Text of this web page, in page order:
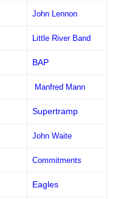
John Lennon
Little River Band
BAP
Manfred Mann
Supertramp
John Waite
Commitments
Eagles